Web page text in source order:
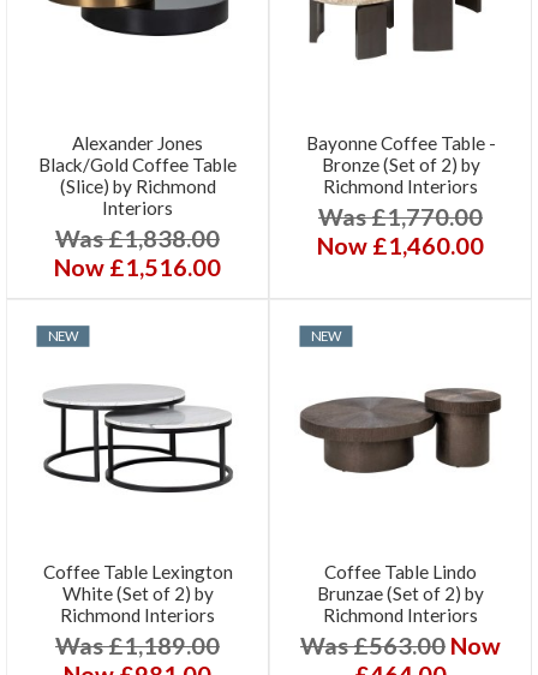
Alexander Jones
Black/Gold Coffee Table
(Slice) by Richmond
Interiors
Was £1,838.00
Now £1,516.00
Bayonne Coffee Table -
Bronze (Set of 2) by
Richmond Interiors
Was £1,770.00
Now £1,460.00
NEW
Coffee Table Lexington
White (Set of 2) by
Richmond Interiors
Was £1,189.00
NEW
Coffee Table Lindo
Brunzae (Set of 2) by
Richmond Interiors
Was £563.00 Now